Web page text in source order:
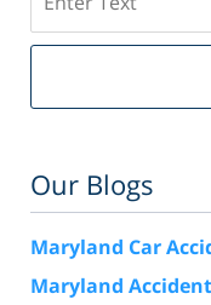
Our Blogs
Maryland Car
Maryland